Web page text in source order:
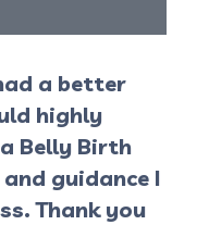
a better
highly
Belly Birth
guidance I
Thank you